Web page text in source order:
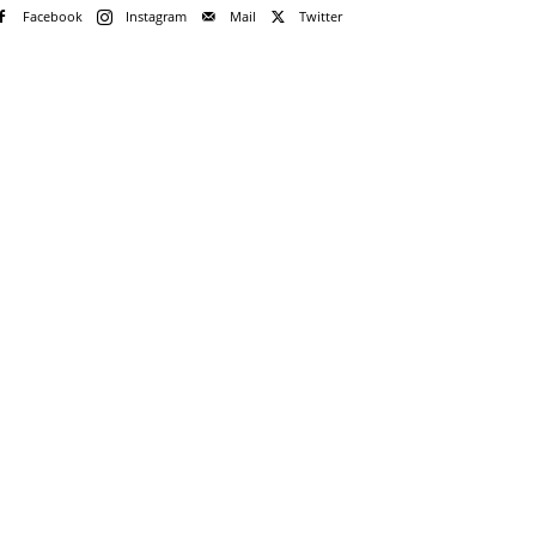
Facebook Instagram Mail
Twitter